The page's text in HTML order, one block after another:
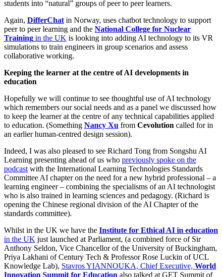
students into “natural” groups of peer to peer learners.
Again, DifferChat in Norway, uses chatbot technology to support
peer to peer learning and the National College for Nuclear
Training in the UK is looking into adding AI technology to its VR
simulations to train engineers in group scenarios and assess
collaborative working.
Keeping the learner at the centre of AI developments in
education
Hopefully we will continue to see thoughtful use of AI technology
which remembers our social needs and as a panel we discussed how
to keep the learner at the centre of any technical capabilities applied
to education. (Something Nancy Xu from Cevolution called for in
an earlier human-centred design session).
Indeed, I was also pleased to see Richard Tong from Songshu AI
Learning presenting ahead of us who previously spoke on the
podcast with the International Learning Technologies Standards
Committee AI chapter on the need for a new hybrid professional – a
learning engineer – combining the specialisms of an AI technologist
who is also trained in learning sciences and pedagogy. (Richard is
opening the Chinese regional division of the AI Chapter of the
standards committee).
Whilst in the UK we have the Institute for Ethical AI in education
in the UK just launched at Parliament, (a combined force of Sir
Anthony Seldon, Vice Chancellor of the University of Buckingham,
Priya Lakhani of Century Tech & Professor Rose Luckin of UCL
Knowledge Lab), Stavros YIANNOUKA, Chief Executive, World
Innovation Summit for Education also talked at GET Summit of